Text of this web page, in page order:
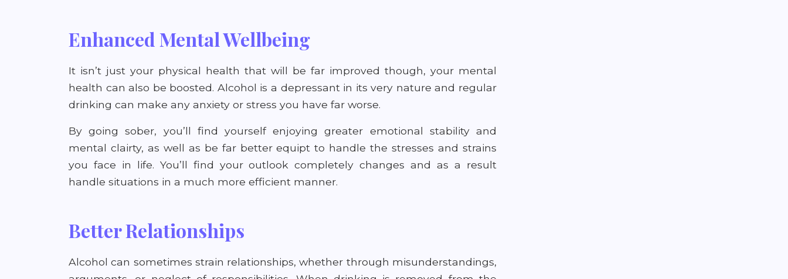
Enhanced Mental Wellbeing
It isn’t just your physical health that will be far improved though, your mental
health can also be boosted. Alcohol is a depressant in its very nature and regular
drinking can make any anxiety or stress you have far worse.
By going sober, you’ll find yourself enjoying greater emotional stability and
mental clairty, as well as be far better equipt to handle the stresses and strains
you face in life. You’ll find your outlook completely changes and as a result
handle situations in a much more efficient manner.
Better Relationships
Alcohol can sometimes strain relationships, whether through misunderstandings,